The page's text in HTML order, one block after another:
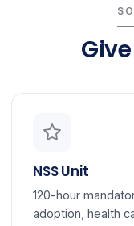
NSS Unit
120-hour
adoption, health